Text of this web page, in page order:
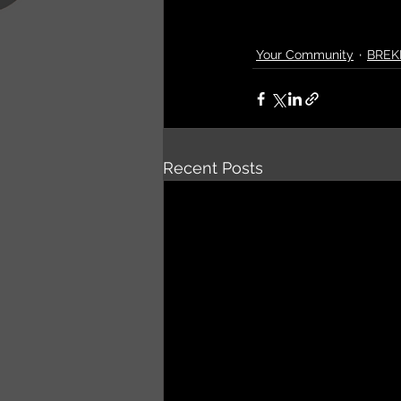
Your Community
Recent Posts